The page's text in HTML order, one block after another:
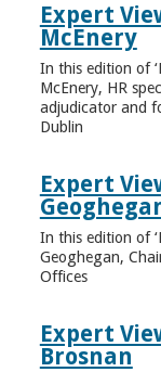
Expert
McEnery
In this edition of
McEnery, HR
adjudicator and
Dublin
Expert
In this edition of
Geoghegan,
Offices
Expert
Brosnan